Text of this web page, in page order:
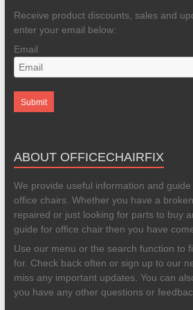
Receive product discounts, sales and
enter your email below:
Email
ABOUT OFFICECHAIRFIX
We provide useful information and
office chairs. Whether you have a
repaired or just looking for parts to buy
guide for office chair then you have
Use our menu or the search function to
for. Check back often or sign up to our
miss any important updates. You can
you have any other questions or